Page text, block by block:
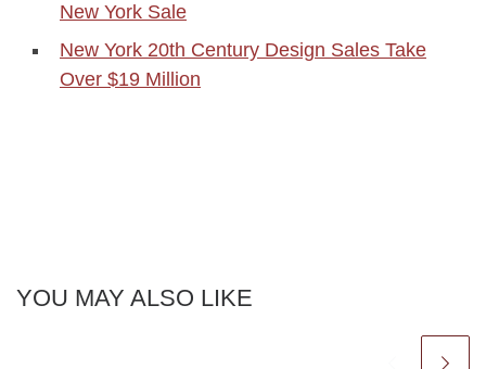
New York Sale
New York 20th Century Design Sales Take
Over $19 Million
YOU MAY ALSO LIKE